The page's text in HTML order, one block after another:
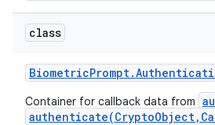
class
BiometricPrompt.
Container for callback data from